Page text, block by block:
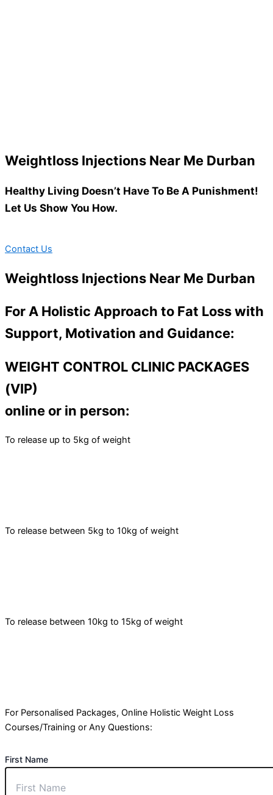
Weightloss Injections Near Me Durban
Healthy Living Doesn’t Have To Be A Punishment!
Let Us Show You How.
Contact Us
Weightloss Injections Near Me Durban
For A Holistic Approach to Fat Loss with
Support, Motivation and Guidance:
WEIGHT CONTROL CLINIC PACKAGES
(VIP)
online or in person:
To release up to 5kg of weight
To release between 5kg to 10kg of weight
To release between 10kg to 15kg of weight
For Personalised Packages, Online Holistic Weight Loss
Courses/Training or Any Questions:
First Name